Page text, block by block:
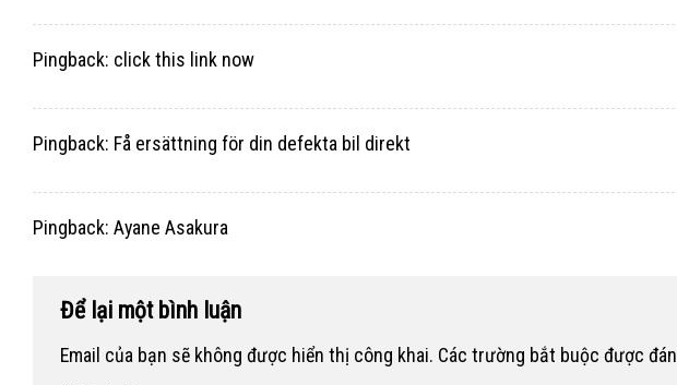
Pingback: click this link now
Pingback: Få ersättning för din defekta bil direkt
Pingback: Ayane Asakura
Để lại một bình luận
Email của bạn sẽ không được hiển thị công khai. Các trường bắt buộc được